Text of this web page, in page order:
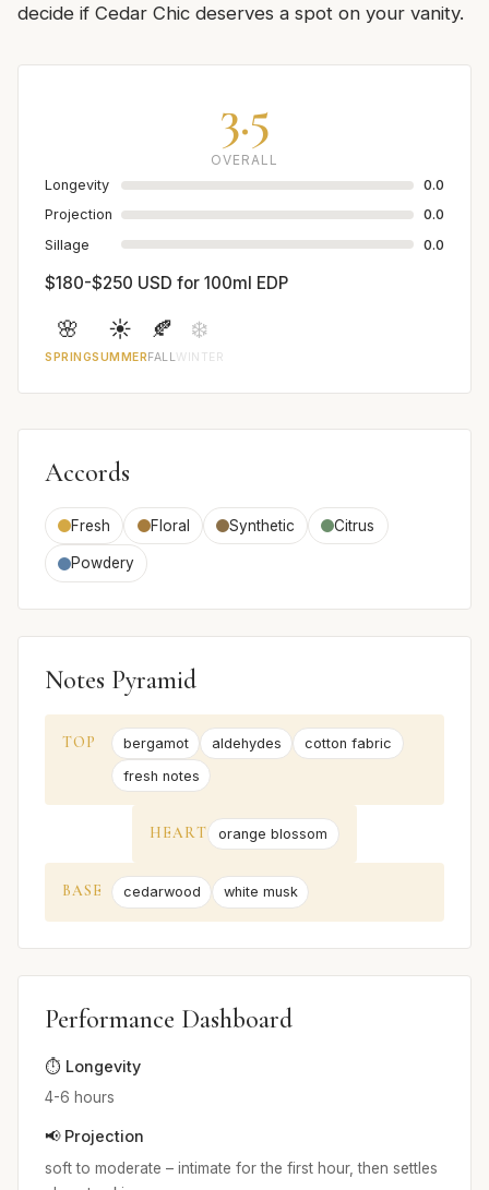
decide if Cedar Chic deserves a spot on your vanity.
3.5
OVERALL
Longevity
0.0
Projection
0.0
Sillage
0.0
$180-$250 USD for 100ml EDP
🌸
SPRING
☀️
SUMMER
🍂
FALL
❄️
WINTER
Accords
Fresh Floral Synthetic Citrus
Powdery
Notes Pyramid
TOP bergamot aldehydes
cotton fabric
fresh notes
HEART orange blossom
BASE cedarwood white musk
Performance Dashboard
⏱️ Longevity
4-6 hours
📢 Projection
soft to moderate – intimate for the first hour, then settles